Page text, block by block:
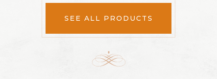
SEE ALL PRODUCTS